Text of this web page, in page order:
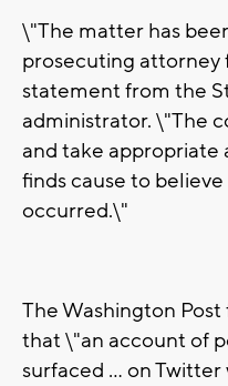
\"The matter has
prosecuting attorney
statement from the
administrator. \"The
and take
finds cause to
occurred.\"
The Washington
that \"an account of
surfaced ... on